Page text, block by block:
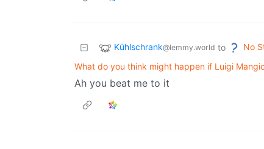
Kühlschrank@lemmy.world to No
What do you think might happen if Luigi
Ah you beat me to it